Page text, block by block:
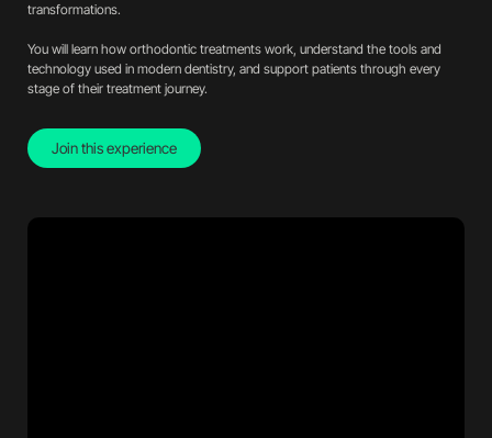
transformations.
You will learn how orthodontic treatments work, understand the tools and
technology used in modern dentistry, and support patients through every
stage of their treatment journey.
Join this experience